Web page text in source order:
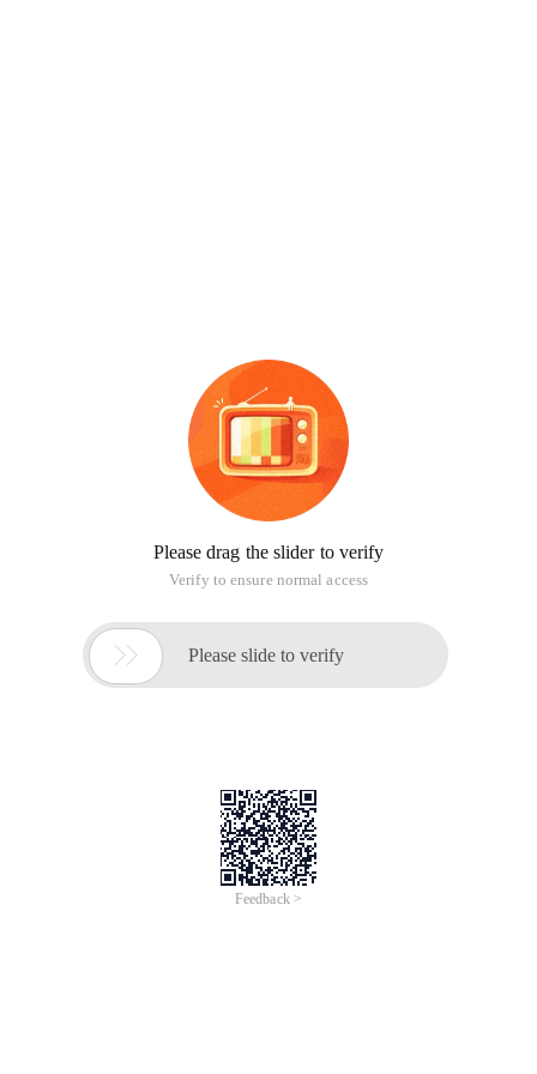
Please drag the slider to verify
Verify to ensure normal access
 Please slide to verify
Feedback >